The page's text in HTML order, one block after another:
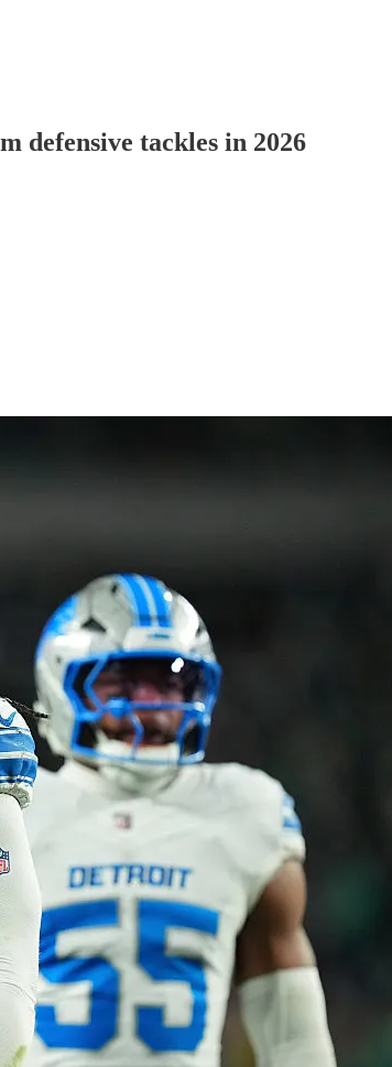
defensive tackles in 2026